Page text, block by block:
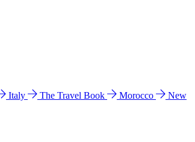
Italy The Travel Book Morocco
New